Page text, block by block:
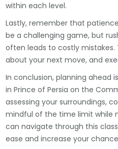
within each level.
Lastly, remember that
be a challenging game, but
often leads to costly mistakes.
about your next move, and
In conclusion, planning ahead
in Prince of Persia on the
assessing your surroundings,
mindful of the time limit while
can navigate through this
ease and increase your